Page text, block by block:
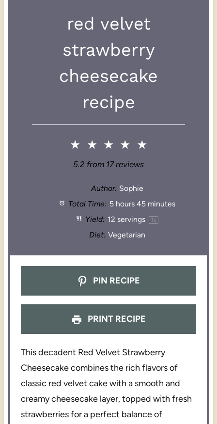
red velvet
strawberry
cheesecake
recipe
★ ★ ★ ★ ★
5.2 from 17reviews
Author: Sophie
Total Time: 5 hours 45 minutes
Yield: 12 servings 1 x
Diet: Vegetarian
PIN RECIPE
PRINT RECIPE
This decadent Red Velvet Strawberry
Cheesecake combines the rich flavors of
classic red velvet cake with a smooth and
creamy cheesecake layer, topped with fresh
strawberries for a perfect balance of